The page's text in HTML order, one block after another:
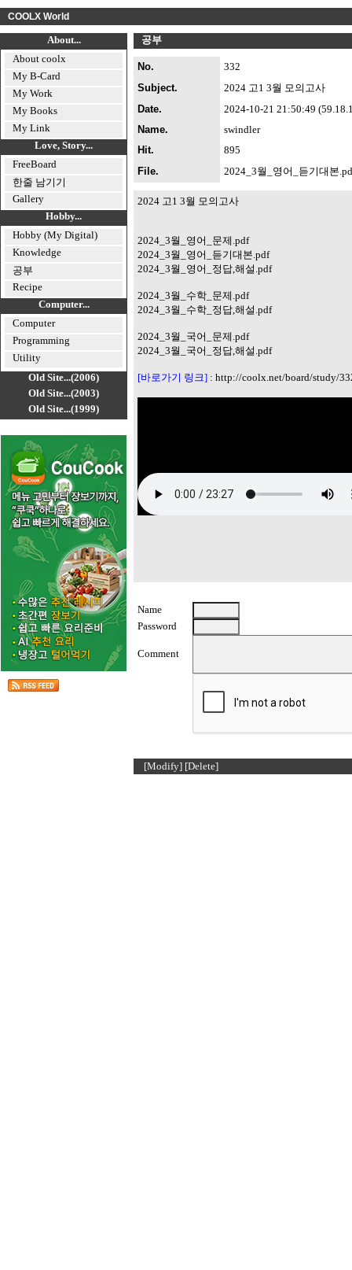
COOLX World
About...
About coolx
My B-Card
My Work
My Books
My Link
Love, Story...
FreeBoard
한줄 남기기
Gallery
Hobby...
Hobby (My Digital)
Knowledge
공부
Recipe
Computer...
Computer
Programming
Utility
Old Site...(2006)
Old Site...(2003)
Old Site...(1999)
공부
No.
332
Subject.
2024 고1 3월 모의고사
Date.
2024-10-21 21:50:49
Name.
swindler
Hit.
895
File.
2024_3월_영어_듣기대본
2024 고1 3월 모의고사
2024_3월_영어_문제.pdf
2024_3월_영어_듣기대본.pdf
2024_3월_영어_정답,해설.pdf
2024_3월_수학_문제.pdf
2024_3월_수학_정답,해설.pdf
2024_3월_국어_문제.pdf
2024_3월_국어_정답,해설.pdf
[바로가기 링크] : http://coolx.net/board/study/
Name
Password
Comment
[Modify] [Delete]